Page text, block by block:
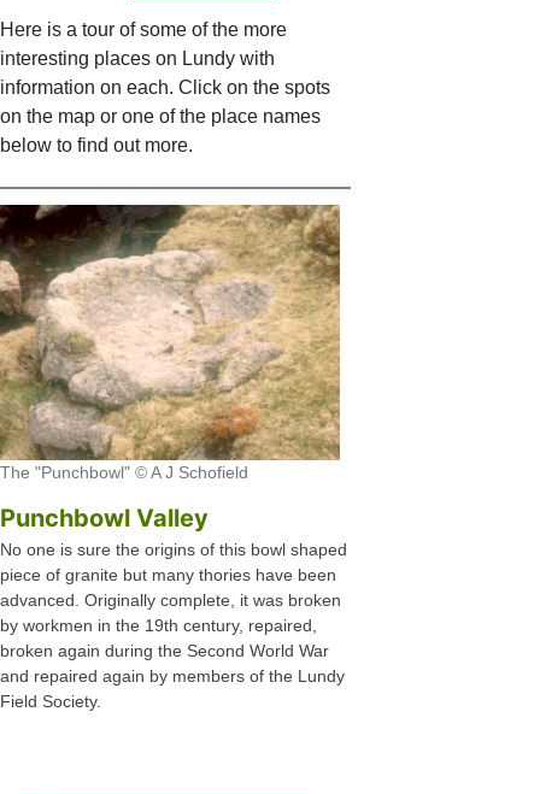
Here is a tour of some of the more
interesting places on Lundy with
information on each. Click on the spots
on the map or one of the place names
below to find out more.
The "Punchbowl" © A J Schofield
Punchbowl Valley
No one is sure the origins of this bowl shaped
piece of granite but many thories have been
advanced. Originally complete, it was broken
by workmen in the 19th century, repaired,
broken again during the Second World War
and repaired again by members of the Lundy
Field Society.